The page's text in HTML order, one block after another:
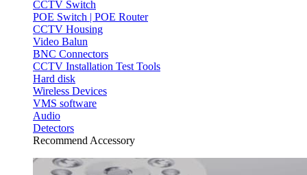
CCTV Switch
POE Switch | POE Router
CCTV Housing
Video Balun
BNC Connectors
CCTV Installation Test Tools
Hard disk
Wireless Devices
VMS software
Audio
Detectors
Recommend Accessory